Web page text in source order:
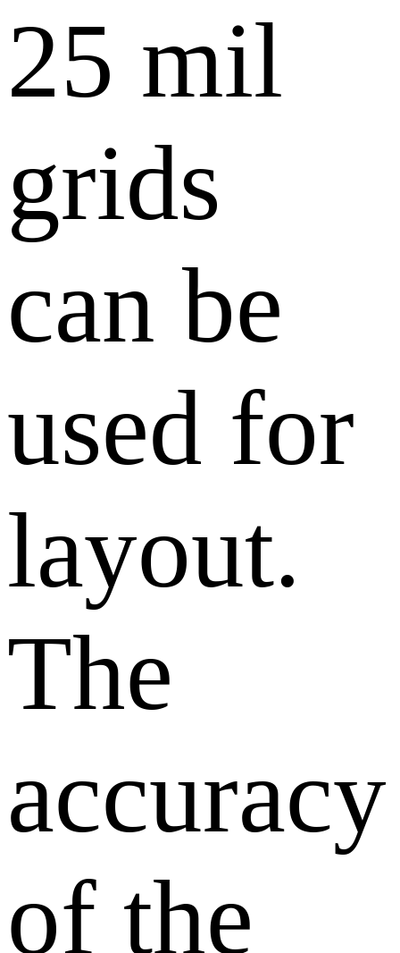
25 mil
grids
can be
used for
layout.
The
accuracy
of the